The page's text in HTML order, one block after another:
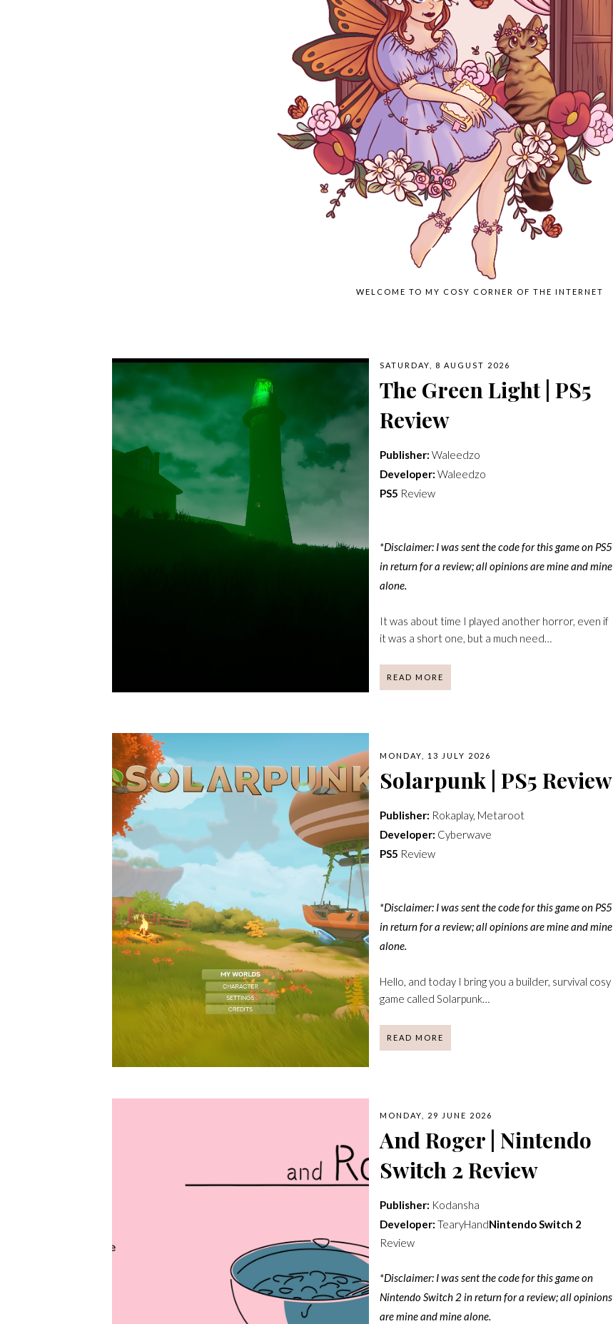
WELCOME TO MY COSY CORNER OF THE INTERNET
SATURDAY, 8 AUGUST 2026
The Green Light | PS5
Review
Publisher: Waleedzo
Developer: Waleedzo
PS5 Review
*Disclaimer: I was sent the code for this game on PS5
in return for a review; all opinions are mine and mine
alone.
It was about time I played another horror, even if
it was a short one, but a much need…
READ MORE
MONDAY, 13 JULY 2026
Solarpunk | PS5 Review
Publisher: Rokaplay, Metaroot
Developer: Cyberwave
PS5 Review
*Disclaimer: I was sent the code for this game on PS5
in return for a review; all opinions are mine and mine
alone.
Hello, and today I bring you a builder, survival cosy
game called Solarpunk…
READ MORE
MONDAY, 29 JUNE 2026
And Roger | Nintendo
Switch 2 Review
Publisher: Kodansha
Developer: TearyHandNintendo Switch 2
Review
*Disclaimer: I was sent the code for this game on
Nintendo Switch 2 in return for a review; all opinions
are mine and mine alone.